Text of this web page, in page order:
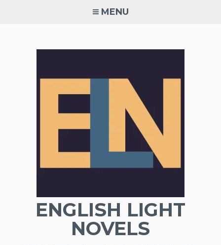
MENU
ENGLISH LIGHT
NOVELS